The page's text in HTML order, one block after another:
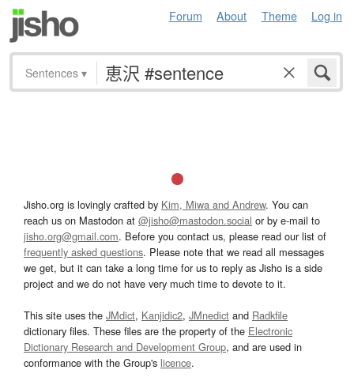
Forum About Theme Log in
Sentences ▾
Jisho.org is lovingly crafted by Kim, Miwa and Andrew. You can
reach us on Mastodon at @jisho@mastodon.social or by e-mail to
jisho.org@gmail.com. Before you contact us, please read our list of
frequently asked questions. Please note that we read all messages
we get, but it can take a long time for us to reply as Jisho is a side
project and we do not have very much time to devote to it.
This site uses the JMdict, Kanjidic2, JMnedict and Radkfile
dictionary files. These files are the property of the Electronic
Dictionary Research and Development Group, and are used in
conformance with the Group's licence.